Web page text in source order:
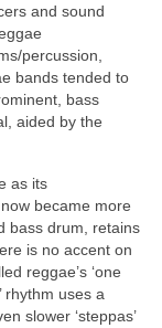
and sound
percussion,
bands tended to
bass
aided by the
as its
became more
bass drum, retains
is no accent on
reggae’s ‘one
rhythm uses a
slower ‘steppas’